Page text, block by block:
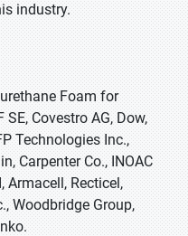
industry.
Foam for
Covestro AG, Dow,
Technologies Inc.,
Carpenter Co., INOAC
Armacell, Recticel,
Woodbridge Group,